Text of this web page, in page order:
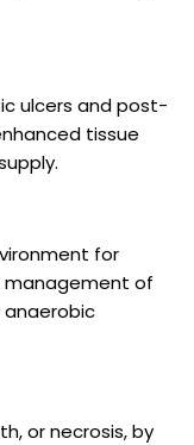
ulcers and post-
tissue
for
of
anaerobic
or necrosis, by